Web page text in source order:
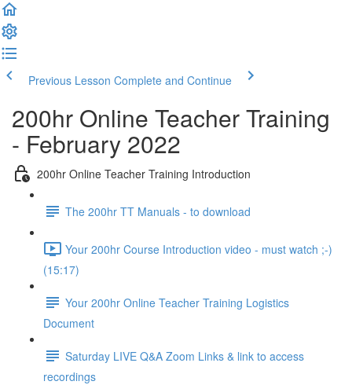
Previous Lesson Complete and Continue
200hr Online Teacher Training
- February 2022
200hr Online Teacher Training Introduction
The 200hr TT Manuals - to download
Your 200hr Course Introduction video - must watch ;-)
(15:17)
Your 200hr Online Teacher Training Logistics
Document
Saturday LIVE Q&A Zoom Links & link to access
recordings